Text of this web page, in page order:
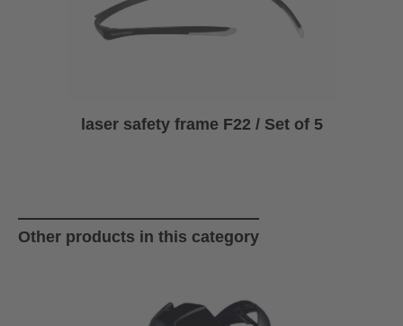
laser safety frame F22 / Set of 5
Other products in this category